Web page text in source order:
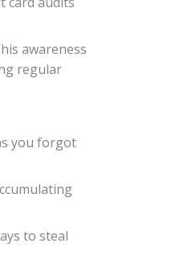
awareness
regular
you forgot
to steal